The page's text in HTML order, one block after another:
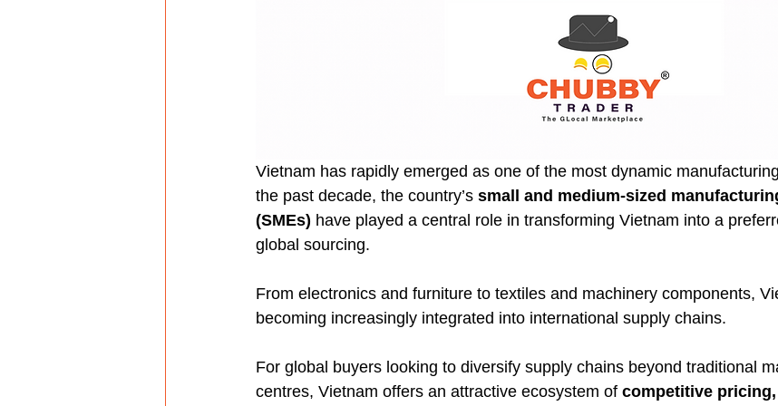
Vietnam has rapidly emerged as one of the most dynamic
the past decade, the country’s small and medium-sized
(SMEs) have played a central role in transforming Vietnam into a
global sourcing.
From electronics and furniture to textiles and machinery components,
becoming increasingly integrated into international supply chains.
For global buyers looking to diversify supply chains beyond traditional
centres, Vietnam offers an attractive ecosystem of competitive